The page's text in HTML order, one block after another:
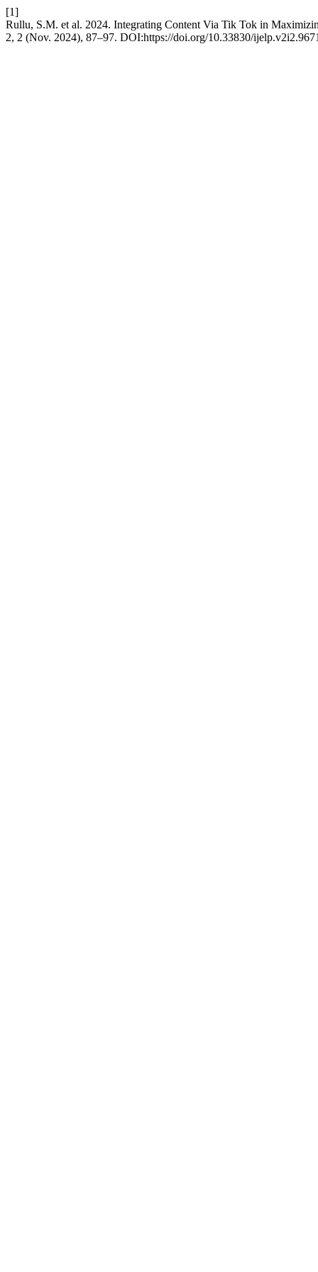
[1]
Rullu, S.M. et al. 2024. Integrating Content Via Tik Tok in
2, 2 (Nov. 2024), 87–97. DOI:https://doi.org/10.33830/